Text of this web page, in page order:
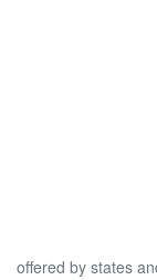
offered by states